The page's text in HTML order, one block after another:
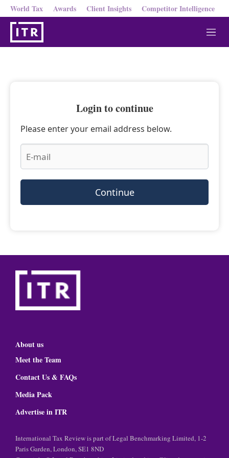
World Tax Awards Client Insights Competitor Intelligence
M
e
Login to continue
Please enter your email address below.
Continue
About us
Meet the Team
Contact Us & FAQs
Media Pack
Advertise in ITR
International Tax Review is part of Legal Benchmarking Limited, 1-2
Paris Garden, London, SE1 8ND